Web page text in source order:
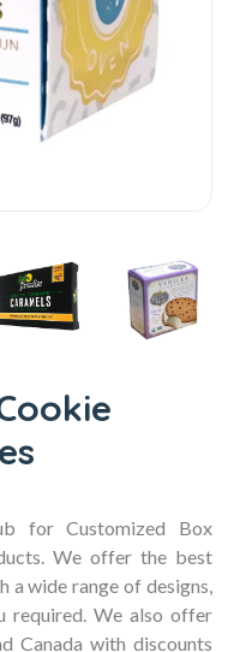
for Customized Box
We offer the best
a wide range of designs,
required. We also offer
Canada with discounts